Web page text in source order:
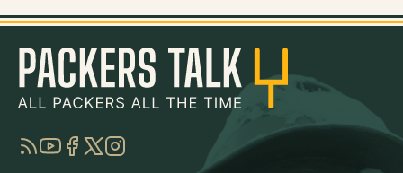
RSSYouTube
Facebook
TwitterInstagram